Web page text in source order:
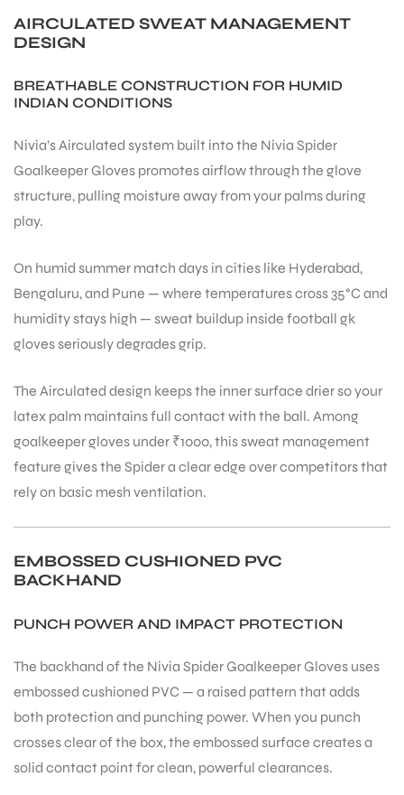
AIRCULATED SWEAT MANAGEMENT
DESIGN
BREATHABLE CONSTRUCTION FOR HUMID
INDIAN CONDITIONS
Nivia’s Airculated system built into the Nivia Spider
Goalkeeper Gloves promotes airflow through the glove
structure, pulling moisture away from your palms during
play.
On humid summer match days in cities like Hyderabad,
Bengaluru, and Pune — where temperatures cross 35°C and
humidity stays high — sweat buildup inside football gk
gloves seriously degrades grip.
The Airculated design keeps the inner surface drier so your
latex palm maintains full contact with the ball. Among
goalkeeper gloves under ₹1000, this sweat management
feature gives the Spider a clear edge over competitors that
rely on basic mesh ventilation.
EMBOSSED CUSHIONED PVC
BACKHAND
PUNCH POWER AND IMPACT PROTECTION
The backhand of the Nivia Spider Goalkeeper Gloves uses
embossed cushioned PVC — a raised pattern that adds
both protection and punching power. When you punch
crosses clear of the box, the embossed surface creates a
solid contact point for clean, powerful clearances.